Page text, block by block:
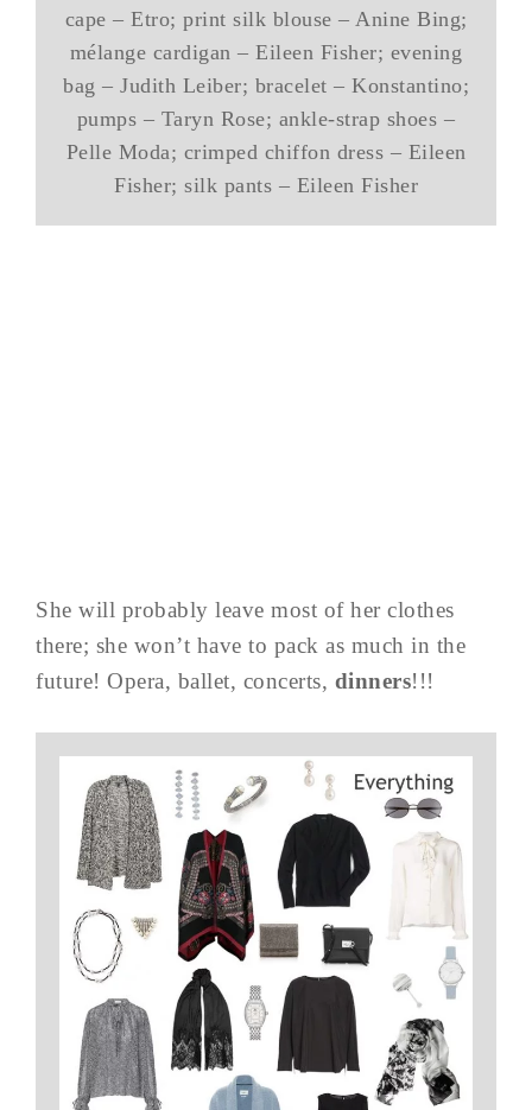
cape – Etro; print silk blouse – Anine Bing;
mélange cardigan – Eileen Fisher; evening
bag – Judith Leiber; bracelet – Konstantino;
pumps – Taryn Rose; ankle-strap shoes –
Pelle Moda; crimped chiffon dress – Eileen
Fisher; silk pants – Eileen Fisher
She will probably leave most of her clothes
there; she won’t have to pack as much in the
future! Opera, ballet, concerts, dinners!!!